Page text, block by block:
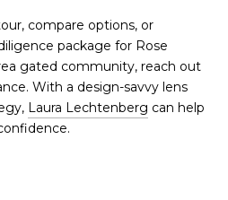
compare options, or
package for Rose
gated community, reach out
With a design-savvy lens
Laura Lechtenberg can help